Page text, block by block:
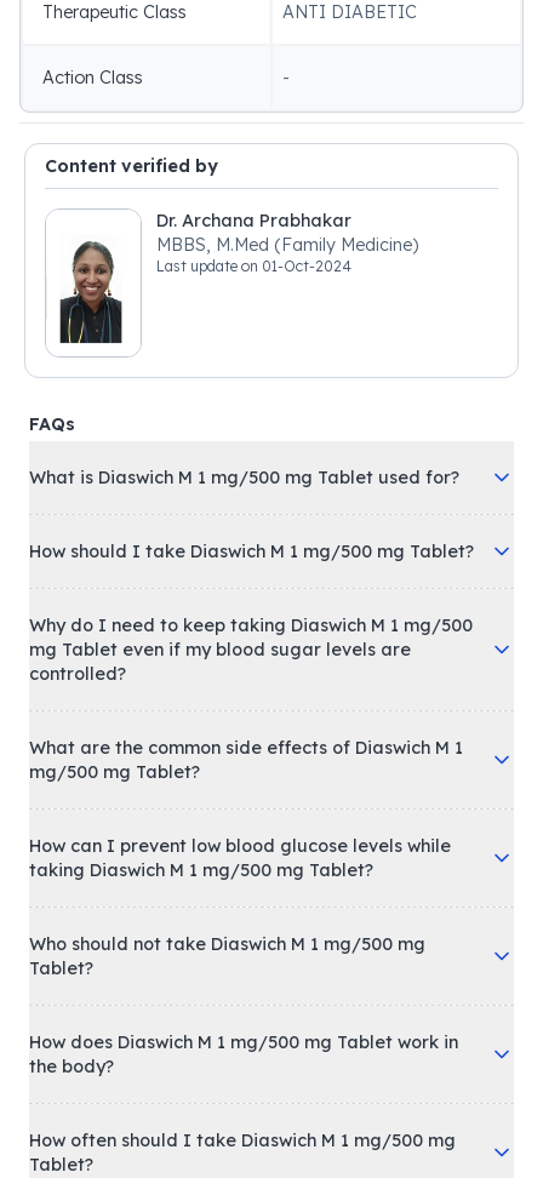
Therapeutic Class ANTI DIABETIC
Action Class -
Content verified by
Dr. Archana Prabhakar
MBBS, M.Med (Family Medicine)
Last update on 01-Oct-2024
FAQs
What is Diaswich M 1 mg/500 mg Tablet used for?
How should I take Diaswich M 1 mg/500 mg Tablet?
Why do I need to keep taking Diaswich M 1 mg/500
mg Tablet even if my blood sugar levels are
controlled?
What are the common side effects of Diaswich M 1
mg/500 mg Tablet?
How can I prevent low blood glucose levels while
taking Diaswich M 1 mg/500 mg Tablet?
Who should not take Diaswich M 1 mg/500 mg
Tablet?
How does Diaswich M 1 mg/500 mg Tablet work in
the body?
How often should I take Diaswich M 1 mg/500 mg
Tablet?